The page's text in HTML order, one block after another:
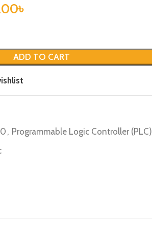
৳
ADD TO CART
, Programmable Logic Controller (PLC)